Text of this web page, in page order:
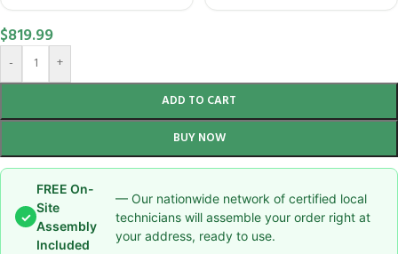
$819.99
- +
ADD TO CART
BUY NOW
✓
FREE On-
Site
Assembly
Included
— Our nationwide network of certified local
technicians will assemble your order right at
your address, ready to use.